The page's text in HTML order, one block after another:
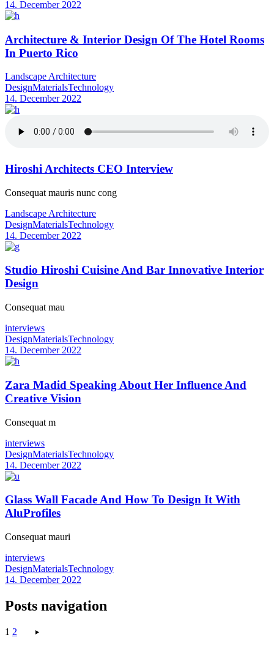
14. December 2022
Architecture & Interior Design Of The Hotel Rooms
In Puerto Rico
Landscape Architecture
DesignMaterialsTechnology
14. December 2022
Hiroshi Architects CEO Interview
Consequat mauris nunc cong
Landscape Architecture
DesignMaterialsTechnology
14. December 2022
Studio Hiroshi Cuisine And Bar Innovative Interior
Design
Consequat mau
interviews
DesignMaterialsTechnology
14. December 2022
Zara Madid Speaking About Her Influence And
Creative Vision
Consequat m
interviews
DesignMaterialsTechnology
14. December 2022
Glass Wall Facade And How To Design It With
AluProfiles
Consequat mauri
interviews
DesignMaterialsTechnology
14. December 2022
Posts navigation
1 2